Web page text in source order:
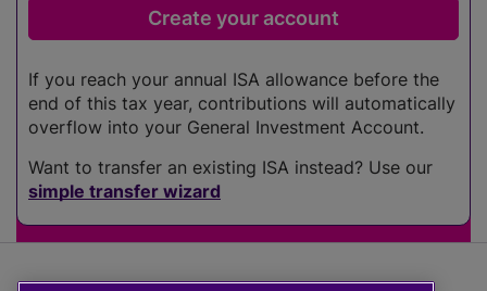
If you reach your annual ISA allowance before the
end of this tax year, contributions will automatically
overflow into your General Investment Account.
Want to transfer an existing ISA instead? Use our
simple transfer wizard